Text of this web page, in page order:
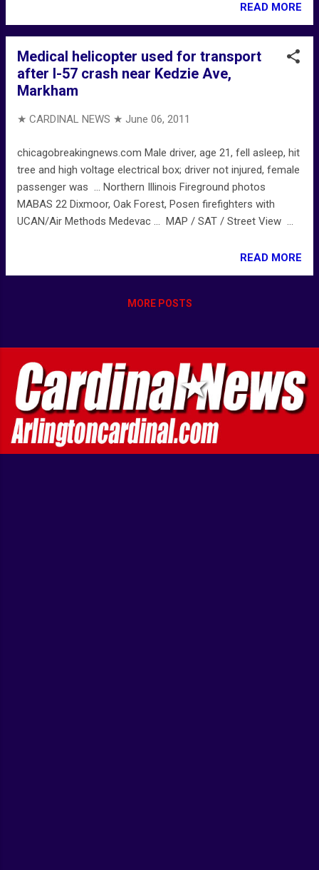
READ MORE
Medical helicopter used for transport
after I-57 crash near Kedzie Ave,
Markham
★ CARDINAL NEWS ★ June 06, 2011
chicagobreakingnews.com Male driver, age 21, fell asleep, hit
tree and high voltage electrical box; driver not injured, female
passenger was ... Northern Illinois Fireground photos
MABAS 22 Dixmoor, Oak Forest, Posen firefighters with
UCAN/Air Methods Medevac ... MAP / SAT / Street View ...
READ MORE
MORE POSTS